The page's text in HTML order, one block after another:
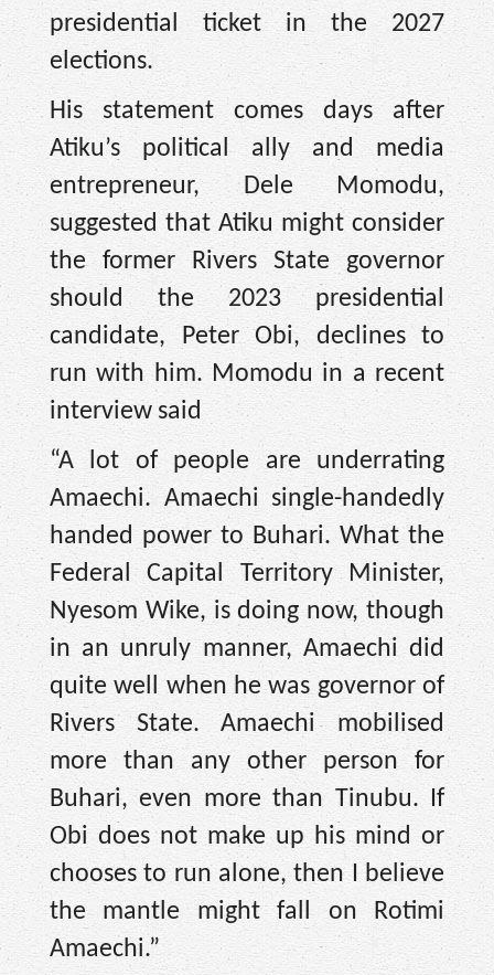
presidential ticket in the 2027
elections.
His statement comes days after
Atiku’s political ally and media
entrepreneur, Dele Momodu,
suggested that Atiku might consider
the former Rivers State governor
should the 2023 presidential
candidate, Peter Obi, declines to
run with him. Momodu in a recent
interview said
“A lot of people are underrating
Amaechi. Amaechi single-handedly
handed power to Buhari. What the
Federal Capital Territory Minister,
Nyesom Wike, is doing now, though
in an unruly manner, Amaechi did
quite well when he was governor of
Rivers State. Amaechi mobilised
more than any other person for
Buhari, even more than Tinubu. If
Obi does not make up his mind or
chooses to run alone, then I believe
the mantle might fall on Rotimi
Amaechi.”